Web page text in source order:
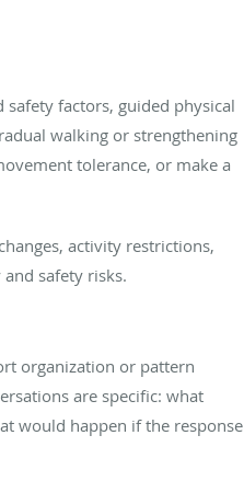
factors, guided physical
walking or strengthening
tolerance, or make a
activity restrictions,
safety risks.
organization or pattern
are specific: what
would happen if the response